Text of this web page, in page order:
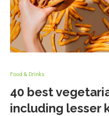
Food & Drinks
40 best
including lesser